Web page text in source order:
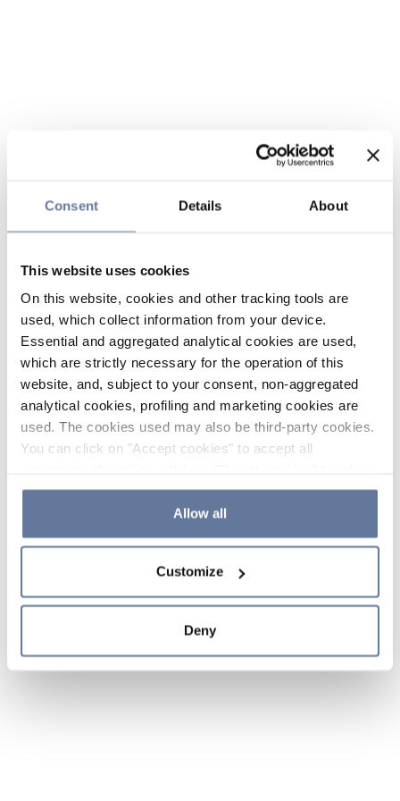
Consent Details About
This website uses cookies
On this website, cookies and other tracking tools are
used, which collect information from your device.
Essential and aggregated analytical cookies are used,
which are strictly necessary for the operation of this
website, and, subject to your consent, non-aggregated
analytical cookies, profiling and marketing cookies are
used. The cookies used may also be third-party cookies.
You can click on "Accept cookies" to accept all
the use of cookies or decide which cookies to accept by
clicking on "Cookie settings". If you refuse cookies or
simply close this banner or continue browsing, only
Cookie Policy and
sections.
Allow all
Customize
Deny